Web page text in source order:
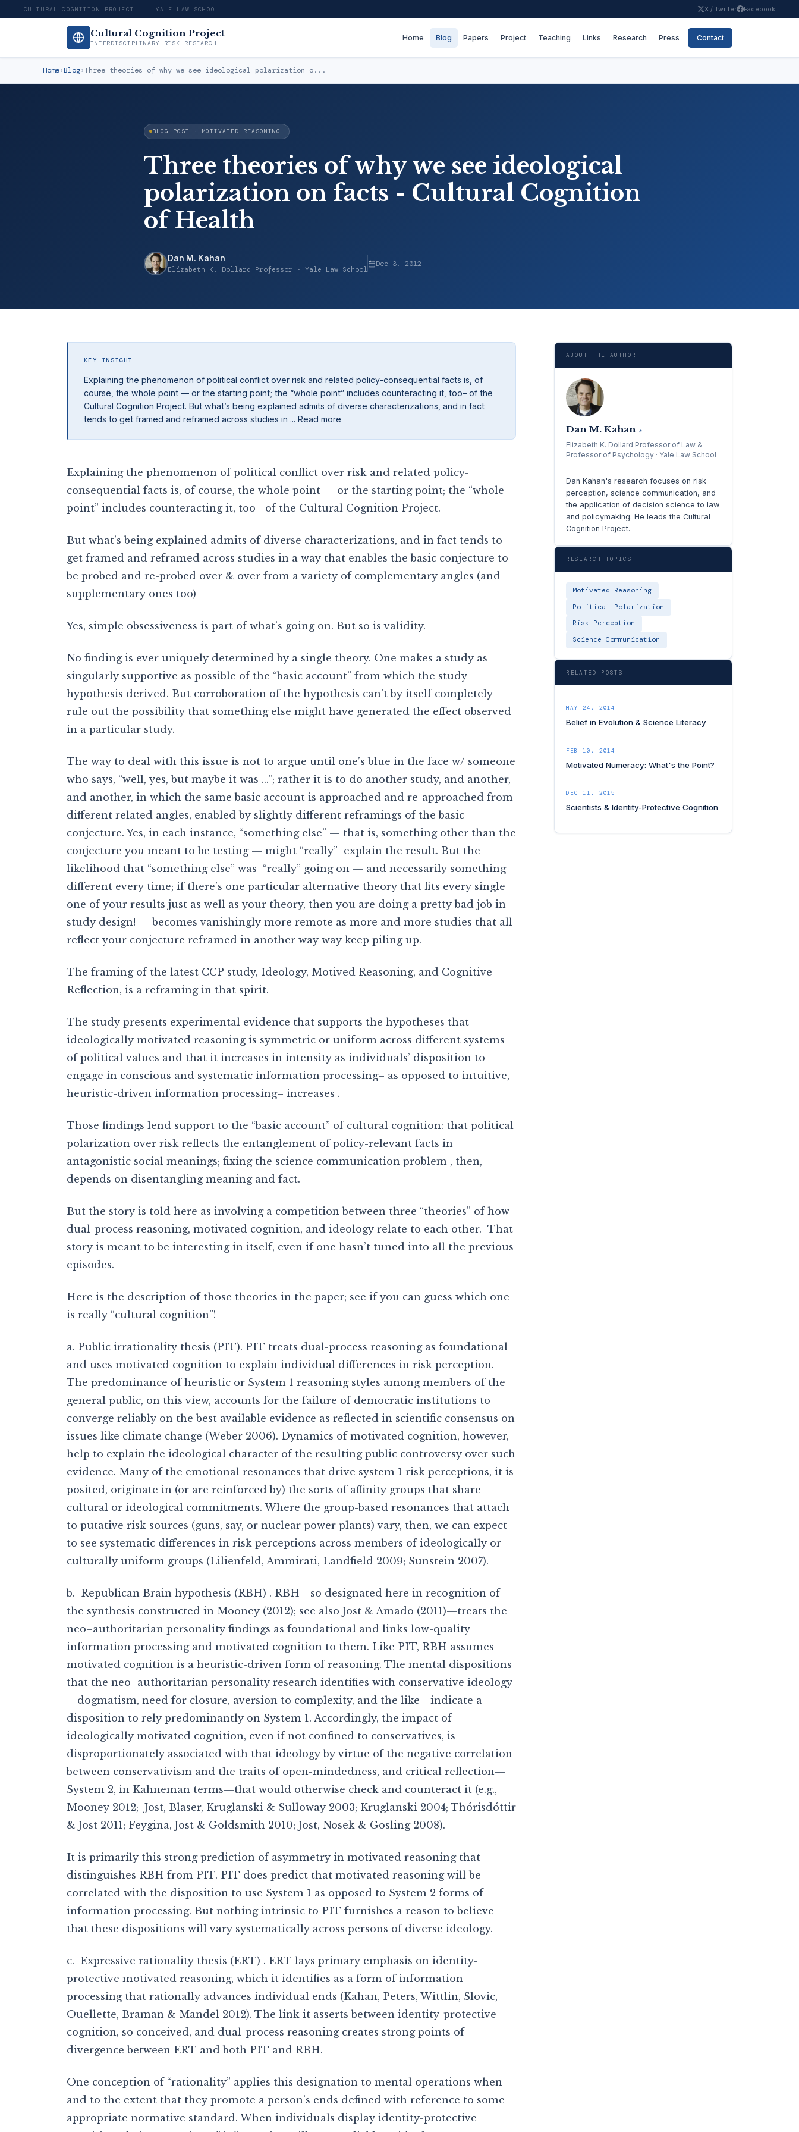
CULTURAL COGNITION PROJECT · YALE LAW SCHOOL X / Twitter Facebook
Cultural Cognition Project
INTERDISCIPLINARY RISK RESEARCH
Home Blog Papers Project Teaching Links Research Press Contact
Home›Blog›Three theories of why we see ideological polarization o...
BLOG POST · MOTIVATED REASONING
Three theories of why we see ideological
polarization on facts - Cultural Cognition
of Health
Dan M. Kahan
Elizabeth K. Dollard Professor · Yale Law School
Dec 3, 2012
KEY INSIGHT
Explaining the phenomenon of political conflict over risk and related policy-consequential facts is, of
course, the whole point — or the starting point; the “whole point” includes counteracting it, too– of the
Cultural Cognition Project. But what’s being explained admits of diverse characterizations, and in fact
tends to get framed and reframed across studies in ... Read more
Explaining the phenomenon of political conflict over risk and related policy-
consequential facts is, of course, the whole point — or the starting point; the “whole
point” includes counteracting it, too– of the Cultural Cognition Project.
But what’s being explained admits of diverse characterizations, and in fact tends to
get framed and reframed across studies in a way that enables the basic conjecture to
be probed and re-probed over & over from a variety of complementary angles (and
supplementary ones too)
Yes, simple obsessiveness is part of what’s going on. But so is validity.
No finding is ever uniquely determined by a single theory. One makes a study as
singularly supportive as possible of the “basic account” from which the study
hypothesis derived. But corroboration of the hypothesis can’t by itself completely
rule out the possibility that something else might have generated the effect observed
in a particular study.
The way to deal with this issue is not to argue until one’s blue in the face w/ someone
who says, “well, yes, but maybe it was …”; rather it is to do another study, and another,
and another, in which the same basic account is approached and re-approached from
different related angles, enabled by slightly different reframings of the basic
conjecture. Yes, in each instance, “something else” — that is, something other than the
conjecture you meant to be testing — might “really” explain the result. But the
likelihood that “something else” was “really” going on — and necessarily something
different every time; if there’s one particular alternative theory that fits every single
one of your results just as well as your theory, then you are doing a pretty bad job in
study design! — becomes vanishingly more remote as more and more studies that all
reflect your conjecture reframed in another way way keep piling up.
The framing of the latest CCP study, Ideology, Motived Reasoning, and Cognitive
Reflection, is a reframing in that spirit.
The study presents experimental evidence that supports the hypotheses that
ideologically motivated reasoning is symmetric or uniform across different systems
of political values and that it increases in intensity as individuals’ disposition to
engage in conscious and systematic information processing– as opposed to intuitive,
heuristic-driven information processing– increases .
Those findings lend support to the “basic account” of cultural cognition: that political
polarization over risk reflects the entanglement of policy-relevant facts in
antagonistic social meanings; fixing the science communication problem , then,
depends on disentangling meaning and fact.
But the story is told here as involving a competition between three “theories” of how
dual-process reasoning, motivated cognition, and ideology relate to each other. That
story is meant to be interesting in itself, even if one hasn’t tuned into all the previous
episodes.
Here is the description of those theories in the paper; see if you can guess which one
is really “cultural cognition”!
a. Public irrationality thesis (PIT). PIT treats dual-process reasoning as foundational
and uses motivated cognition to explain individual differences in risk perception.
The predominance of heuristic or System 1 reasoning styles among members of the
general public, on this view, accounts for the failure of democratic institutions to
converge reliably on the best available evidence as reflected in scientific consensus on
issues like climate change (Weber 2006). Dynamics of motivated cognition, however,
help to explain the ideological character of the resulting public controversy over such
evidence. Many of the emotional resonances that drive system 1 risk perceptions, it is
posited, originate in (or are reinforced by) the sorts of affinity groups that share
cultural or ideological commitments. Where the group-based resonances that attach
to putative risk sources (guns, say, or nuclear power plants) vary, then, we can expect
to see systematic differences in risk perceptions across members of ideologically or
culturally uniform groups (Lilienfeld, Ammirati, Landfield 2009; Sunstein 2007).
b. Republican Brain hypothesis (RBH) . RBH—so designated here in recognition of
the synthesis constructed in Mooney (2012); see also Jost & Amado (2011)—treats the
neo–authoritarian personality findings as foundational and links low-quality
information processing and motivated cognition to them. Like PIT, RBH assumes
motivated cognition is a heuristic-driven form of reasoning. The mental dispositions
that the neo–authoritarian personality research identifies with conservative ideology
—dogmatism, need for closure, aversion to complexity, and the like—indicate a
disposition to rely predominantly on System 1. Accordingly, the impact of
ideologically motivated cognition, even if not confined to conservatives, is
disproportionately associated with that ideology by virtue of the negative correlation
between conservativism and the traits of open-mindedness, and critical reflection—
System 2, in Kahneman terms—that would otherwise check and counteract it (e.g.,
Mooney 2012; Jost, Blaser, Kruglanski & Sulloway 2003; Kruglanski 2004; Thórisdóttir
& Jost 2011; Feygina, Jost & Goldsmith 2010; Jost, Nosek & Gosling 2008).
It is primarily this strong prediction of asymmetry in motivated reasoning that
distinguishes RBH from PIT. PIT does predict that motivated reasoning will be
correlated with the disposition to use System 1 as opposed to System 2 forms of
information processing. But nothing intrinsic to PIT furnishes a reason to believe
that these dispositions will vary systematically across persons of diverse ideology.
c. Expressive rationality thesis (ERT) . ERT lays primary emphasis on identity-
protective motivated reasoning, which it identifies as a form of information
processing that rationally advances individual ends (Kahan, Peters, Wittlin, Slovic,
Ouellette, Braman & Mandel 2012). The link it asserts between identity-protective
cognition, so conceived, and dual-process reasoning creates strong points of
divergence between ERT and both PIT and RBH.
One conception of “rationality” applies this designation to mental operations when
and to the extent that they promote a person’s ends defined with reference to some
appropriate normative standard. When individuals display identity-protective
ABOUT THE AUTHOR
Dan M. Kahan ↗
Elizabeth K. Dollard Professor of Law &
Professor of Psychology · Yale Law School
Dan Kahan's research focuses on risk
perception, science communication, and
the application of decision science to law
and policymaking. He leads the Cultural
Cognition Project.
RESEARCH TOPICS
Motivated Reasoning
Political Polarization
Risk Perception
Science Communication
RELATED POSTS
MAY 24, 2014
Belief in Evolution & Science Literacy
FEB 10, 2014
Motivated Numeracy: What's the Point?
DEC 11, 2015
Scientists & Identity-Protective Cognition